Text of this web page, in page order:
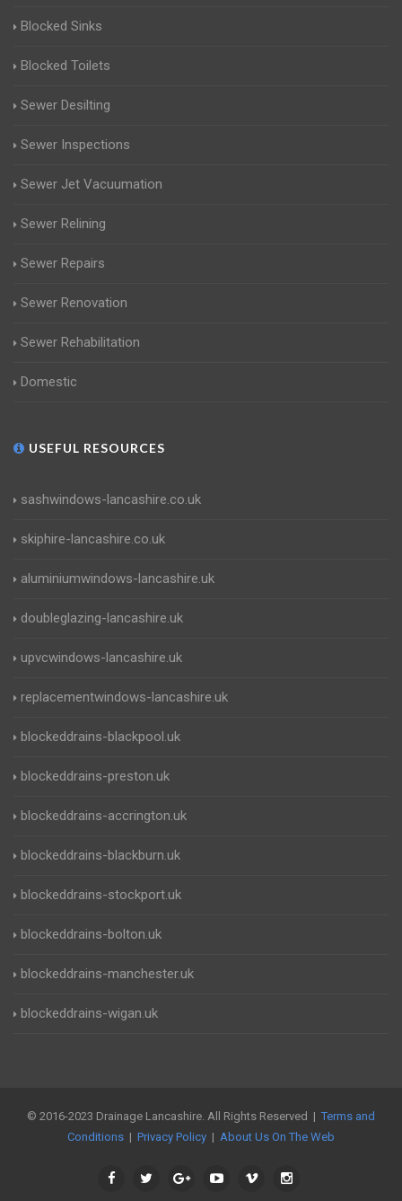
Blocked Sinks
Blocked Toilets
Sewer Desilting
Sewer Inspections
Sewer Jet Vacuumation
Sewer Relining
Sewer Repairs
Sewer Renovation
Sewer Rehabilitation
Domestic
USEFUL RESOURCES
sashwindows-lancashire.co.uk
skiphire-lancashire.co.uk
aluminiumwindows-lancashire.uk
doubleglazing-lancashire.uk
upvcwindows-lancashire.uk
replacementwindows-lancashire.uk
blockeddrains-blackpool.uk
blockeddrains-preston.uk
blockeddrains-accrington.uk
blockeddrains-blackburn.uk
blockeddrains-stockport.uk
blockeddrains-bolton.uk
blockeddrains-manchester.uk
blockeddrains-wigan.uk
© 2016-2023 Drainage Lancashire. All Rights Reserved | Terms and
Conditions | Privacy Policy | About Us On The Web